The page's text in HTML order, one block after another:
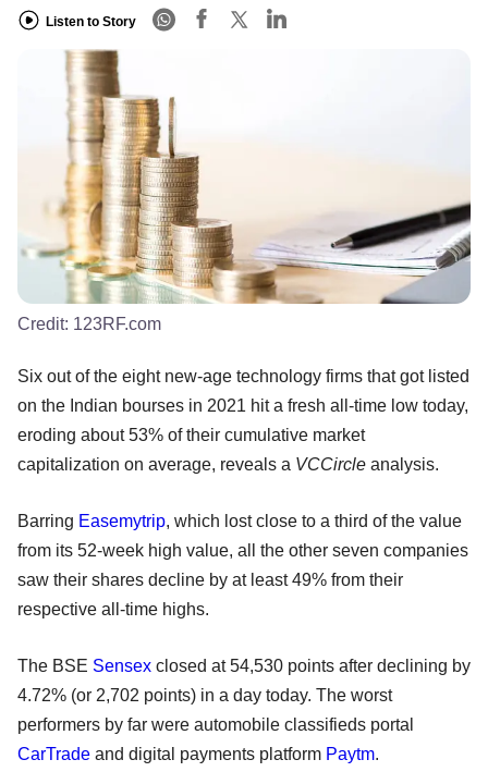
Listen to Story
Credit: 123RF.com
Six out of the eight new-age technology firms that got listed
on the Indian bourses in 2021 hit a fresh all-time low today,
eroding about 53% of their cumulative market
capitalization on average, reveals a VCCircle analysis.
Barring Easemytrip, which lost close to a third of the value
from its 52-week high value, all the other seven companies
saw their shares decline by at least 49% from their
respective all-time highs.
The BSE Sensex closed at 54,530 points after declining by
4.72% (or 2,702 points) in a day today. The worst
performers by far were automobile classifieds portal
CarTrade and digital payments platform Paytm.